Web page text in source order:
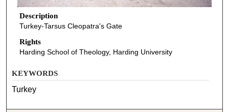
Description
Turkey-Tarsus Cleopatra's Gate
Rights
Harding School of Theology, Harding University
KEYWORDS
Turkey